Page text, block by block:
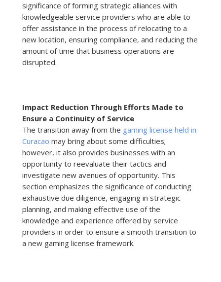
significance of forming strategic alliances with
knowledgeable service providers who are able to
offer assistance in the process of relocating to a
new location, ensuring compliance, and reducing the
amount of time that business operations are
disrupted.
Impact Reduction Through Efforts Made to
Ensure a Continuity of Service
The transition away from the gaming license held in
Curacao may bring about some difficulties;
however, it also provides businesses with an
opportunity to reevaluate their tactics and
investigate new avenues of opportunity. This
section emphasizes the significance of conducting
exhaustive due diligence, engaging in strategic
planning, and making effective use of the
knowledge and experience offered by service
providers in order to ensure a smooth transition to
a new gaming license framework.